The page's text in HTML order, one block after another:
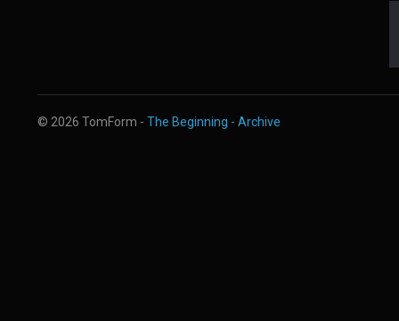
© 2026 TomForm - The Beginning - Archive